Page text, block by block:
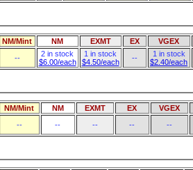
NM/Mint NM EXMT EX VGEX
--
2 in stock
$6.00/each
1 in stock
$4.50/each
--
1 in stock
$2.40/each
NM/Mint NM EXMT EX VGEX
--
-- -- -- --